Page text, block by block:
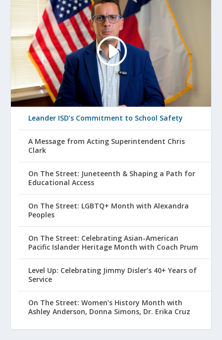
Leander ISD’s Commitment to School Safety
A Message from Acting Superintendent Chris
Clark
On The Street: Juneteenth & Shaping a Path for
Educational Access
On The Street: LGBTQ+ Month with Alexandra
Peoples
On The Street: Celebrating Asian-American
Pacific Islander Heritage Month with Coach Prum
Level Up: Celebrating Jimmy Disler’s 40+ Years of
Service
On The Street: Women’s History Month with
Ashley Anderson, Donna Simons, Dr. Erika Cruz